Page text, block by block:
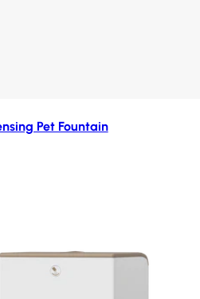
Pet Fountain